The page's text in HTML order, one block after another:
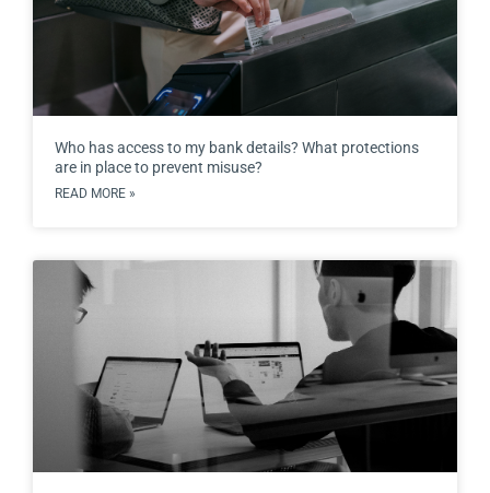
Who has access to my bank details? What protections
are in place to prevent misuse?
READ MORE »